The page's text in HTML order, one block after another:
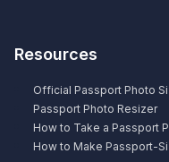
Resources
Official Passport Photo
Passport Photo Resizer
How to Take a Passport
How to Make Passport-